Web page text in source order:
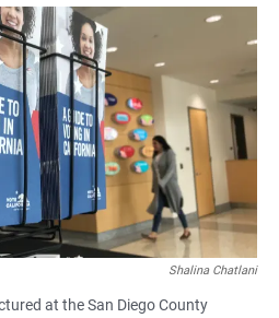
h
a
t
s
A
p
p
m
a
i
l
Shalina Chatlani
at the San Diego County